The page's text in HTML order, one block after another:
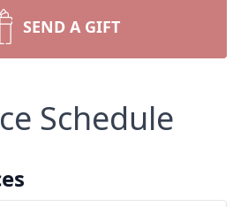
SEND A GIFT
Schedule